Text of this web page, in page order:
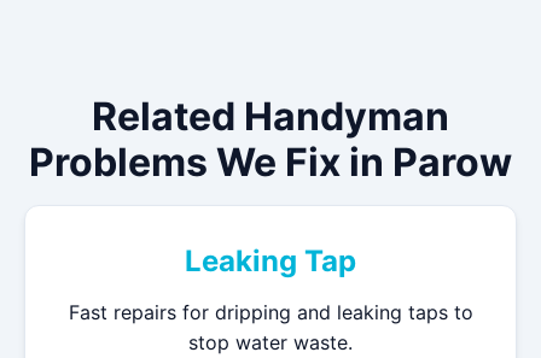
Related Handyman
Problems We Fix in Parow
Leaking Tap
Fast repairs for dripping and leaking taps to
stop water waste.